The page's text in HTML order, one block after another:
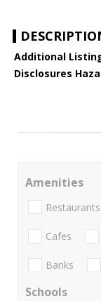
Additional
Disclosures
Amenities
Restaurants
Cafes
Banks
Schools